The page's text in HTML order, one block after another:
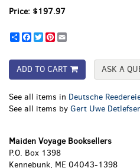
Price: $197.97
ShareFacebook
TwitterPinterest
ADD TO CART ASK A
See all items in Deutsche
See all items by Gert Uwe
Maiden Voyage Booksellers
P.O. Box 1398
Kennebunk, ME 04043-1398